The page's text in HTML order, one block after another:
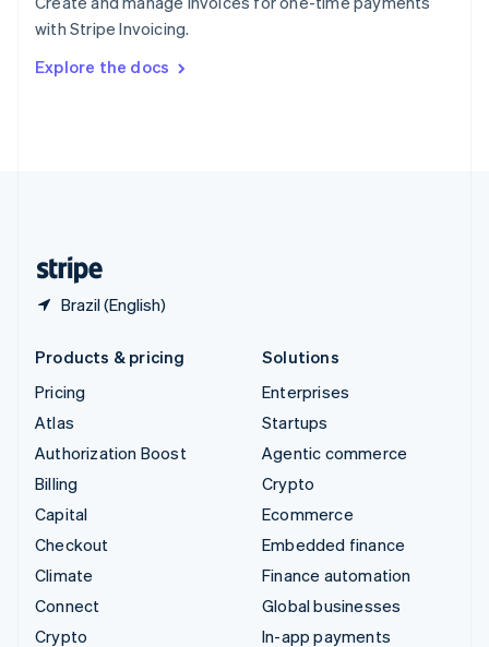
with Stripe Invoicing.
Explore the docs
Brazil (English)
Sweden
Svenska English
DeutschFrançais Italiano
Products & pricing
Pricing
Atlas
Authorization Boost
Billing
Capital
Checkout
Climate
Connect
Crypto
Solutions
Enterprises
Startups
Agentic commerce
Crypto
Ecommerce
Embedded finance
Finance automation
Global businesses
In-app payments